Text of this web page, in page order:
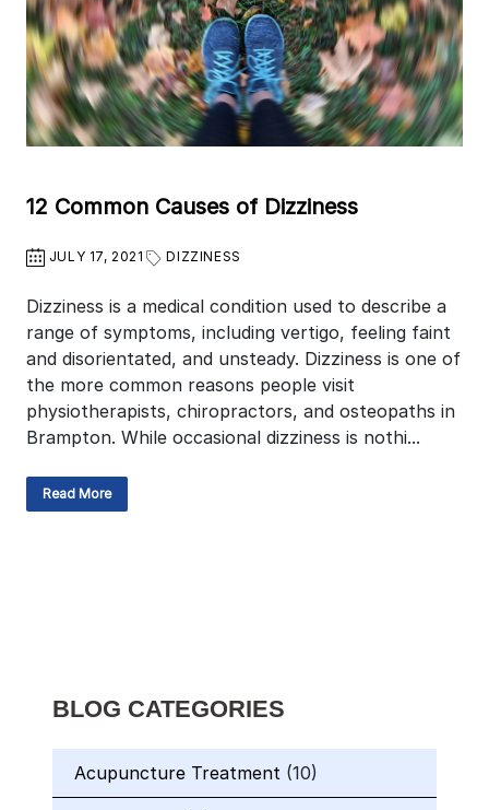
12 Common Causes of Dizziness
JULY 17, 2021 DIZZINESS
Dizziness is a medical condition used to describe a
range of symptoms, including vertigo, feeling faint
and disorientated, and unsteady. Dizziness is one of
the more common reasons people visit
physiotherapists, chiropractors, and osteopaths in
Brampton. While occasional dizziness is nothi...
Read More
BLOG CATEGORIES
Acupuncture Treatment (10)